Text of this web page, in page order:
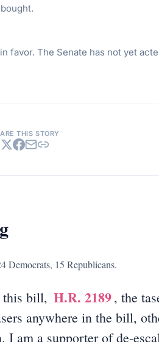
favor. The Senate has not yet
THIS STORY
Democrats, 15 Republicans.
this bill, H.R. 2189, the
anywhere in the bill,
am a supporter of de-